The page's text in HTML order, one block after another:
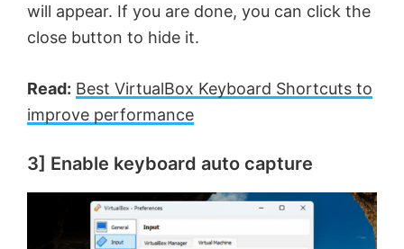
will appear. If you are done, you can click the
close button to hide it.
Read: Best VirtualBox Keyboard Shortcuts to
improve performance
3] Enable keyboard auto capture